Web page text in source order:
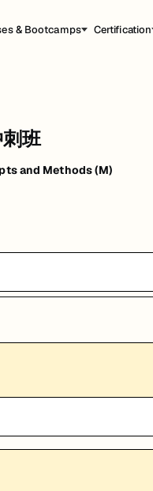
& Bootcamps Certification
班
and Methods (M)